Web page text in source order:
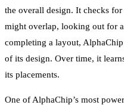
the overall design. It checks
might overlap, looking out for
completing a layout,
of its design. Over time, it
its placements.
One of AlphaChip’s most